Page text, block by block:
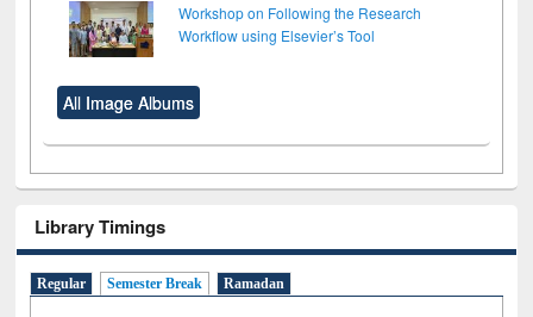
Workshop on Following the Research
Workflow using Elsevier’s Tool
All Image Albums
Library Timings
Regular Semester Break Ramadan